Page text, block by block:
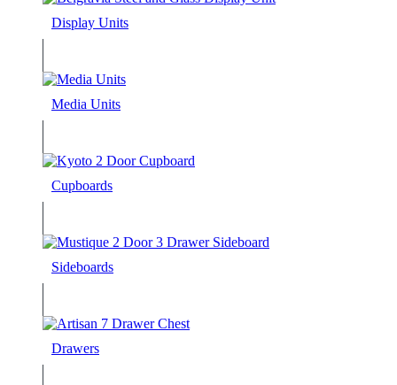
Display Units
Media Units
Cupboards
Sideboards
Drawers